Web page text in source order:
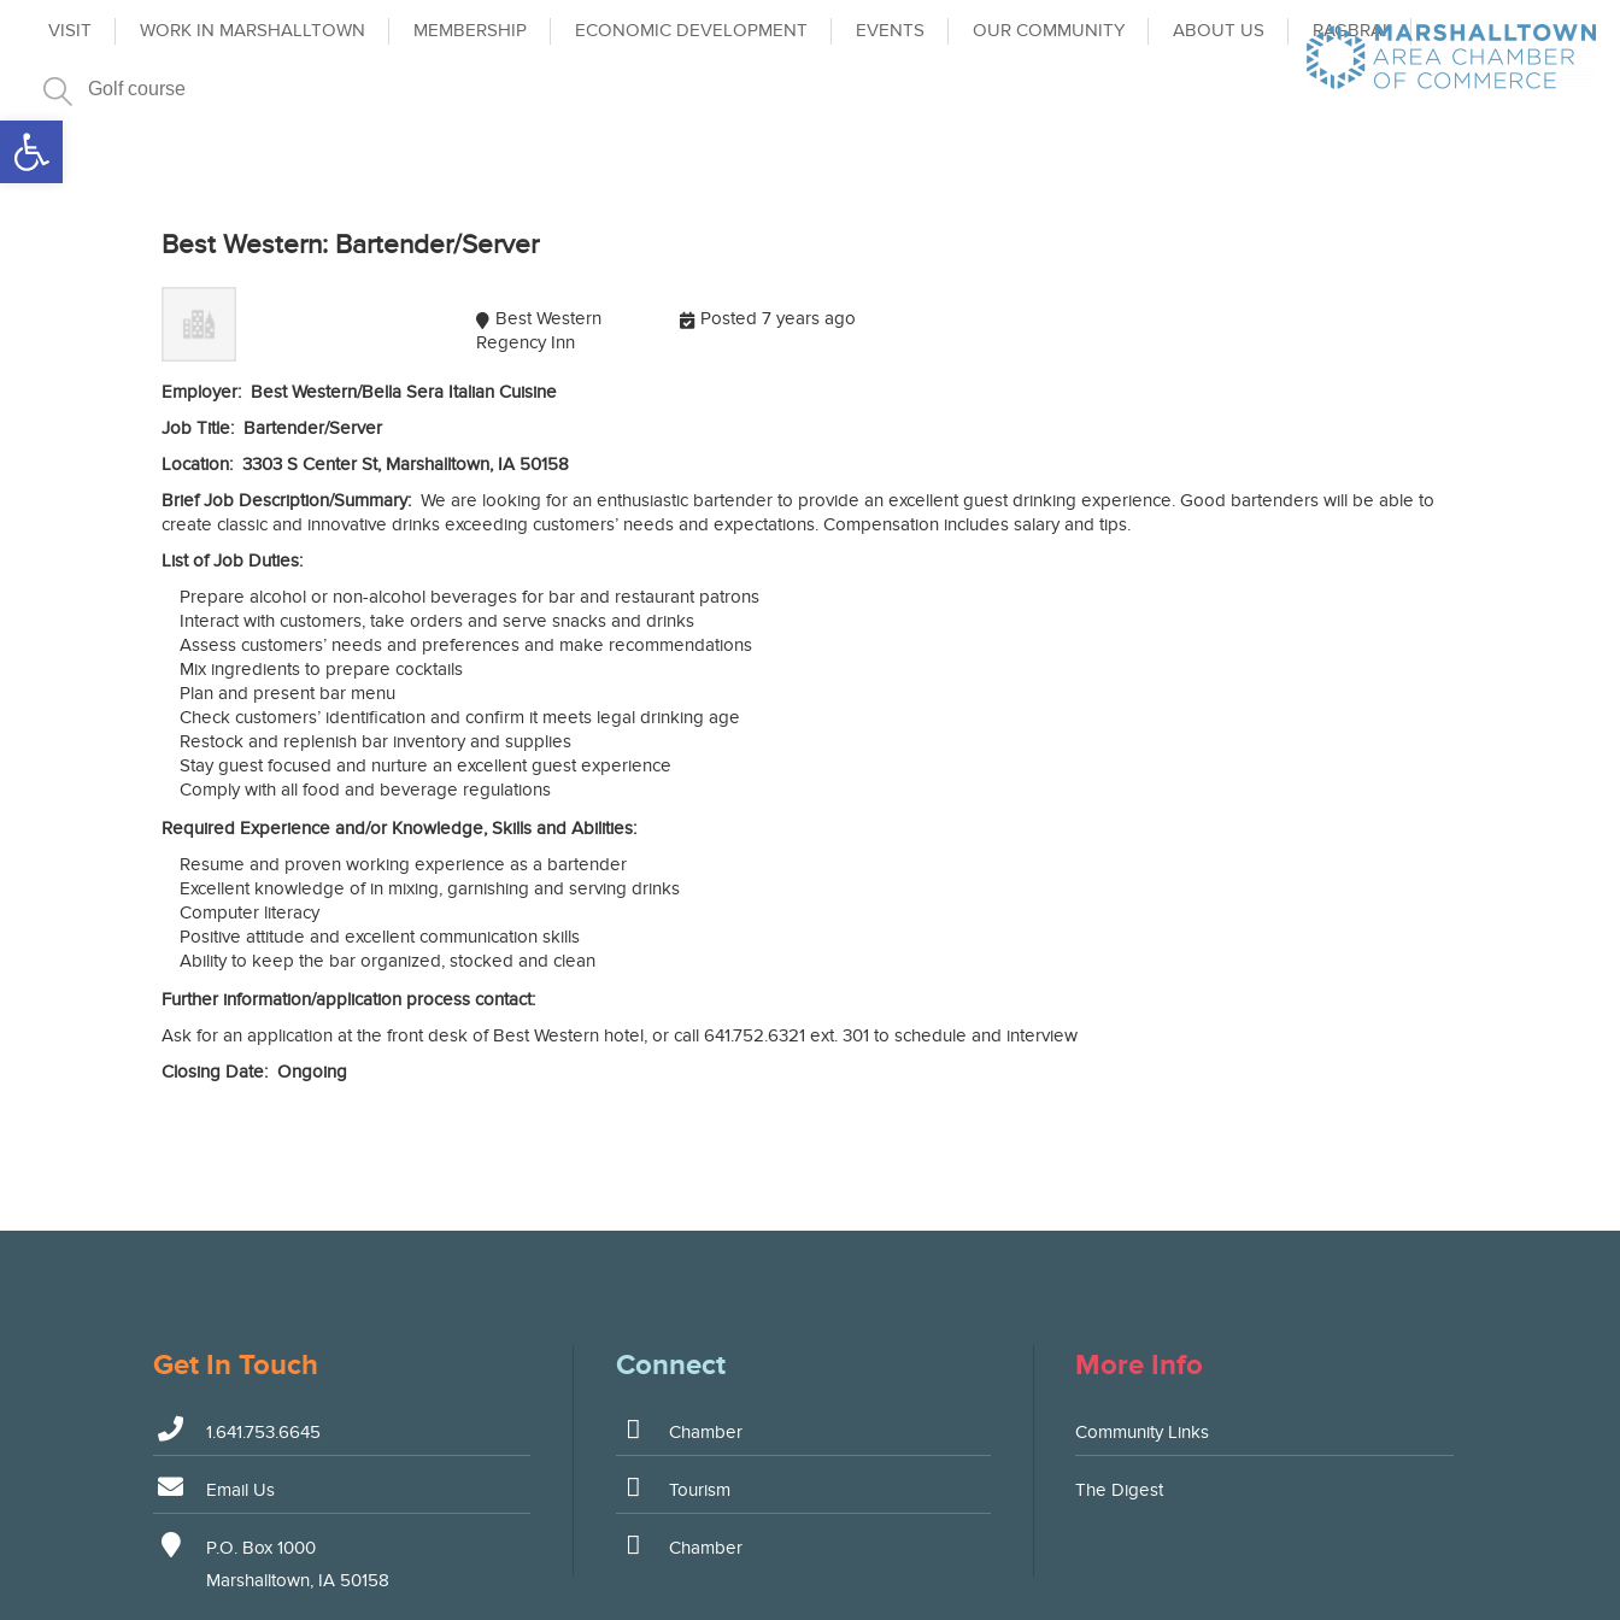
Open toolbar
VISIT WORK IN MARSHALLTOWN MEMBERSHIP ECONOMIC DEVELOPMENT EVENTS OUR COMMUNITY ABOUT US RAGBRAI
Best Western: Bartender/Server
Best Western
Regency Inn
Posted 7 years ago
Employer: Best Western/Bella Sera Italian Cuisine
Job Title: Bartender/Server
Location: 3303 S Center St, Marshalltown, IA 50158
Brief Job Description/Summary: We are looking for an enthusiastic bartender to provide an excellent guest drinking experience. Good bartenders will be able to
create classic and innovative drinks exceeding customers’ needs and expectations. Compensation includes salary and tips.
List of Job Duties:
Prepare alcohol or non-alcohol beverages for bar and restaurant patrons
Interact with customers, take orders and serve snacks and drinks
Assess customers’ needs and preferences and make recommendations
Mix ingredients to prepare cocktails
Plan and present bar menu
Check customers’ identification and confirm it meets legal drinking age
Restock and replenish bar inventory and supplies
Stay guest focused and nurture an excellent guest experience
Comply with all food and beverage regulations
Required Experience and/or Knowledge, Skills and Abilities:
Resume and proven working experience as a bartender
Excellent knowledge of in mixing, garnishing and serving drinks
Computer literacy
Positive attitude and excellent communication skills
Ability to keep the bar organized, stocked and clean
Further information/application process contact:
Ask for an application at the front desk of Best Western hotel, or call 641.752.6321 ext. 301 to schedule and interview
Closing Date: Ongoing
Get In Touch
1.641.753.6645
Email Us
P.O. Box 1000
Marshalltown, IA 50158
Connect
Chamber
Tourism
Chamber
More Info
Community Links
The Digest